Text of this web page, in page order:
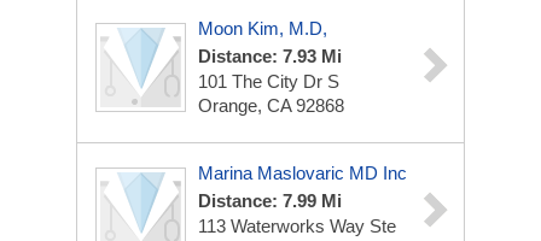
Moon Kim, M.D,
Distance: 7.93 Mi
101 The City Dr S
Orange, CA 92868
Marina Maslovaric MD Inc
Distance: 7.99 Mi
113 Waterworks Way Ste